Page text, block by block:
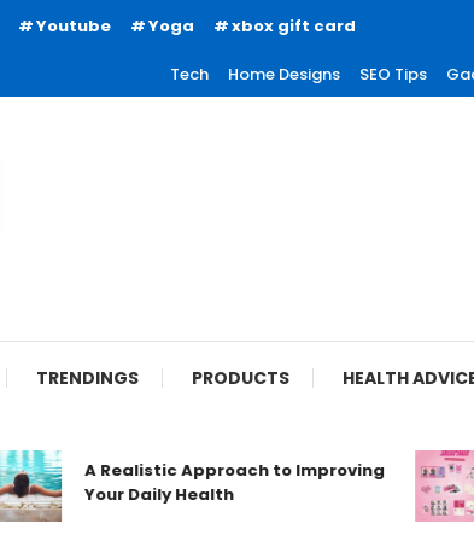
Youtube Yoga xbox gift card
Tech Home Designs SEO Tips
TRENDINGS PRODUCTS HEALTH
A Realistic Approach to Improving
Your Daily Health